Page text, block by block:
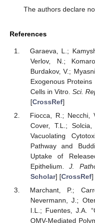
The authors declare
References
Garaeva, L.;
Verlov, N.;
Burdakov, V.;
Exogenous
Cells in Vitro. Sci.
[CrossRef]
Fiocca, R.; Necchi,
Cover, T.L.;
Vacuolating
Pathway and
Uptake of
Epithelium.J.
Scholar] [CrossRef]
Marchant, P.;
Nevermann, J.;
I.L.; Fuentes, J.A.
OMV-Mediated